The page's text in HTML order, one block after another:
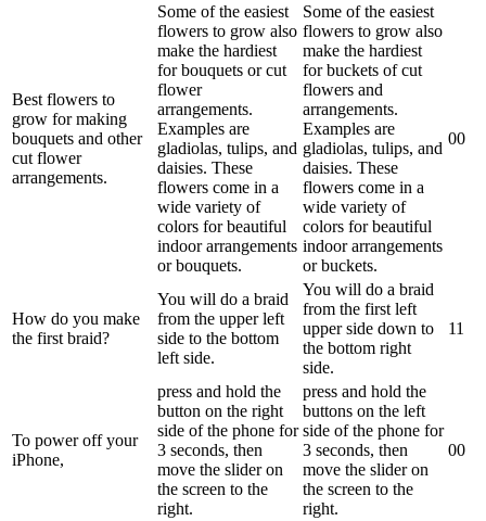
Best flowers to
grow for making
bouquets and other
cut flower
arrangements.
Some of the easiest
flowers to grow also
make the hardiest
for bouquets or cut
flower
arrangements.
Examples are
gladiolas, tulips, and
daisies. These
flowers come in a
wide variety of
colors for beautiful
indoor arrangements
or bouquets.
Some of the easiest
flowers to grow also
make the hardiest
for buckets of cut
flowers and
arrangements.
Examples are
gladiolas, tulips, and
daisies. These
flowers come in a
wide variety of
colors for beautiful
indoor arrangements
or buckets.
00
How do you make
the first braid?
You will do a braid
from the upper left
side to the bottom
left side.
You will do a braid
from the first left
upper side down to
the bottom right
side.
11
To power off your
iPhone,
press and hold the
button on the right
side of the phone for
3 seconds, then
move the slider on
the screen to the
right.
press and hold the
buttons on the left
side of the phone for
3 seconds, then
move the slider on
the screen to the
right.
00